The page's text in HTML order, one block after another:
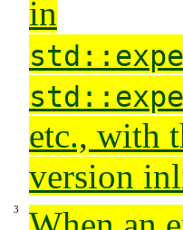
in
etc., with
version